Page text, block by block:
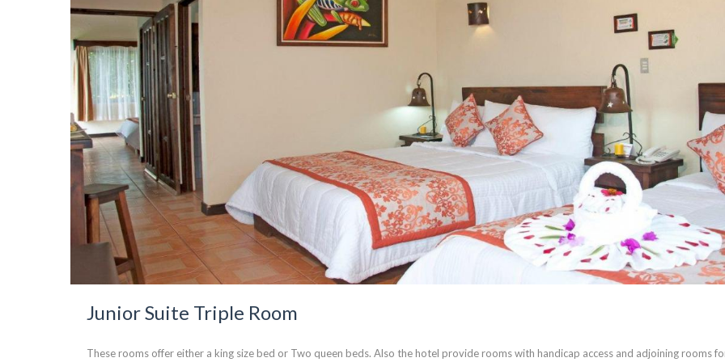
Junior Suite Triple Room
These rooms offer either a king size bed or Two queen beds. Also the hotel provide rooms with handicap access and adjoining rooms